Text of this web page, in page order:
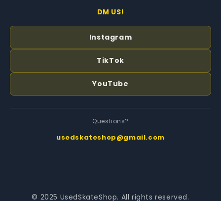
DM US!
Instagram
TikTok
YouTube
Questions?
usedskateshop@gmail.com
© 2025 UsedSkateShop. All rights reserved.